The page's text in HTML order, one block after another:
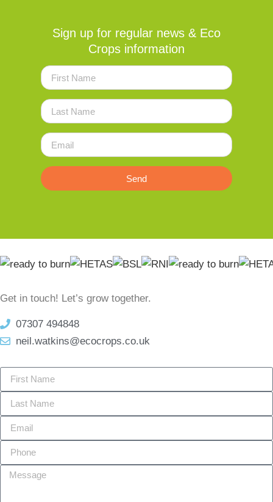
Sign up for regular news & Eco
Crops information
Send
Get in touch! Let’s grow together.
07307 494848
neil.watkins@ecocrops.co.uk